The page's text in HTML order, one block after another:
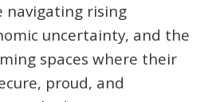
navigating rising
uncertainty, and the
spaces where their
proud, and